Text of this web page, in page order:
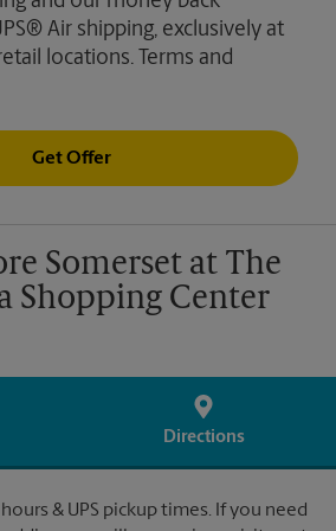
Air shipping, exclusively at
locations. Terms and
Get Offer
Somerset at The
Shopping Center
Directions
& UPS pickup times. If you need